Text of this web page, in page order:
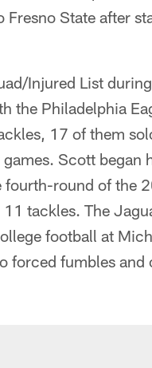
State after
Injured List
the Philadelphia
17 of them
Scott began
round of the
tackles. The
football at
forced fumbles